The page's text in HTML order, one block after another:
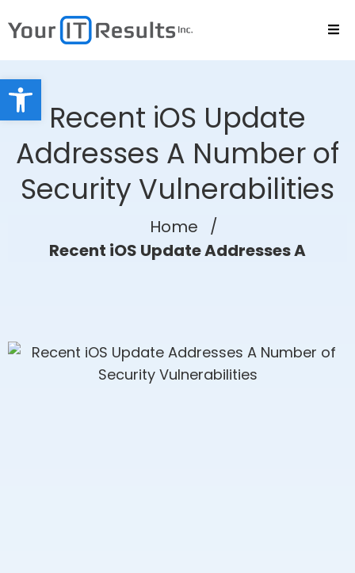
Recent iOS Update
Addresses A Number of
Security Vulnerabilities
Home
/
Recent iOS Update Addresses A
Open toolbar